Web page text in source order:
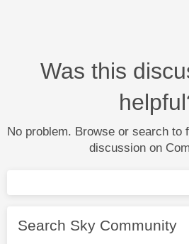
Was this
No problem. Browse or search to
discussion on
Search Sky Community